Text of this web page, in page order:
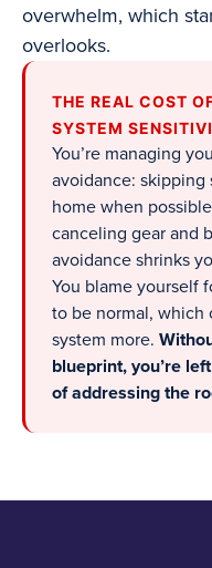
overwhelm, which
overlooks.
THE REAL COST
SYSTEM
You’re managing
avoidance: skipping
home when
canceling gear and
avoidance shrinks
You blame yourself
to be normal, which
system more.
blueprint, you’re
of addressing the